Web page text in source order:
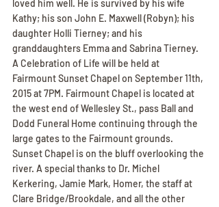
loved him well. He is survived by his wife
Kathy; his son John E. Maxwell (Robyn); his
daughter Holli Tierney; and his
granddaughters Emma and Sabrina Tierney.
A Celebration of Life will be held at
Fairmount Sunset Chapel on September 11th,
2015 at 7PM. Fairmount Chapel is located at
the west end of Wellesley St., pass Ball and
Dodd Funeral Home continuing through the
large gates to the Fairmount grounds.
Sunset Chapel is on the bluff overlooking the
river. A special thanks to Dr. Michel
Kerkering, Jamie Mark, Homer, the staff at
Clare Bridge/Brookdale, and all the other